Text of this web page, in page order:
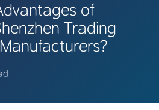
of
Trading